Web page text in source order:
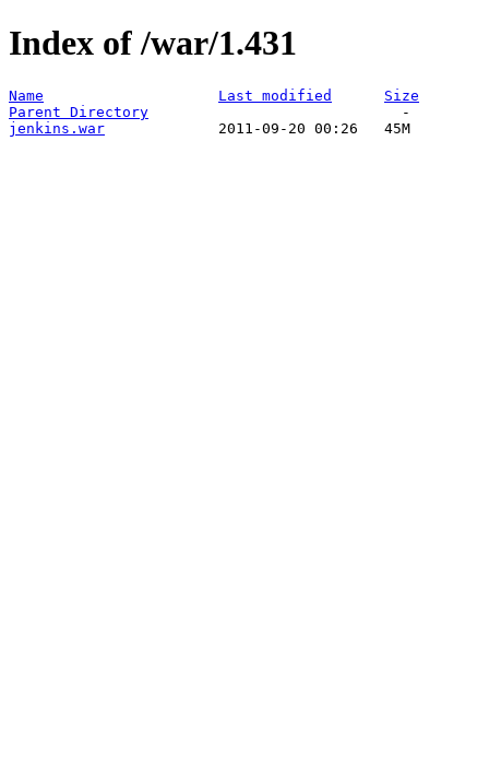
Index of /war/1.431
Name Last modified
Size
Parent Directory
jenkins.war